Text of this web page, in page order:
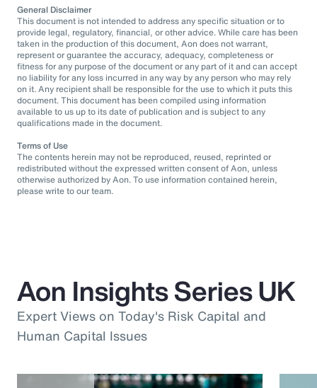
General Disclaimer
This document is not intended to address any specific situation or to
provide legal, regulatory, financial, or other advice. While care has been
taken in the production of this document, Aon does not warrant,
represent or guarantee the accuracy, adequacy, completeness or
fitness for any purpose of the document or any part of it and can accept
no liability for any loss incurred in any way by any person who may rely
on it. Any recipient shall be responsible for the use to which it puts this
document. This document has been compiled using information
available to us up to its date of publication and is subject to any
qualifications made in the document.
Terms of Use
The contents herein may not be reproduced, reused, reprinted or
redistributed without the expressed written consent of Aon, unless
otherwise authorized by Aon. To use information contained herein,
please write to our team.
Aon Insights Series UK
Expert Views on Today's Risk Capital and
Human Capital Issues